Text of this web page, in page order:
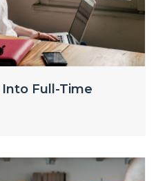
Full-Time